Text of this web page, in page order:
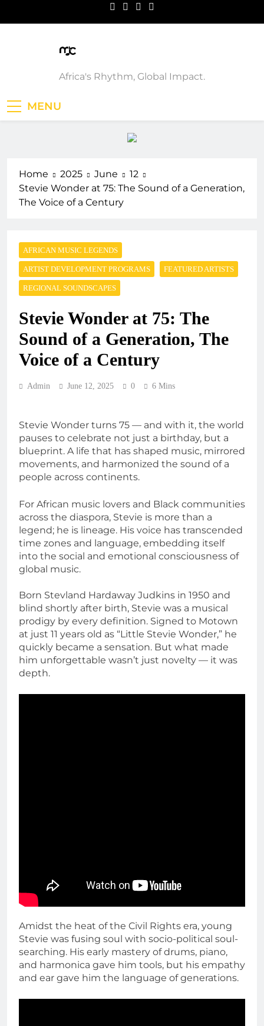
Music Custodian
Africa's Rhythm, Global Impact.
MENU
Home 2025 June
12
Stevie Wonder at 75: The Sound of a Generation,
The Voice of a Century
AFRICAN MUSIC LEGENDS
ARTIST DEVELOPMENT PROGRAMS FEATURED ARTISTS
REGIONAL SOUNDSCAPES
Stevie Wonder at 75: The
Sound of a Generation, The
Voice of a Century
Admin June 12, 2025 0 6 Mins
Stevie Wonder turns 75 — and with it, the world
pauses to celebrate not just a birthday, but a
blueprint. A life that has shaped music, mirrored
movements, and harmonized the sound of a
people across continents.
For African music lovers and Black communities
across the diaspora, Stevie is more than a
legend; he is lineage. His voice has transcended
time zones and language, embedding itself
into the social and emotional consciousness of
global music.
Born Stevland Hardaway Judkins in 1950 and
blind shortly after birth, Stevie was a musical
prodigy by every definition. Signed to Motown
at just 11 years old as “Little Stevie Wonder,” he
quickly became a sensation. But what made
him unforgettable wasn’t just novelty — it was
depth.
Amidst the heat of the Civil Rights era, young
Stevie was fusing soul with socio-political soul-
searching. His early mastery of drums, piano,
and harmonica gave him tools, but his empathy
and ear gave him the language of generations.